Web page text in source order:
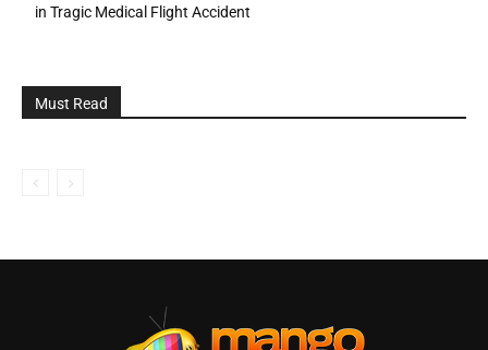
in Tragic Medical Flight Accident
Must Read